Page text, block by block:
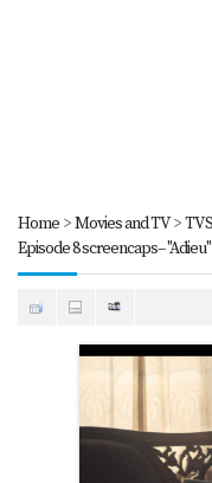
Home>Movies and TV>TV
Episode 8 screencaps-- "Adieu"